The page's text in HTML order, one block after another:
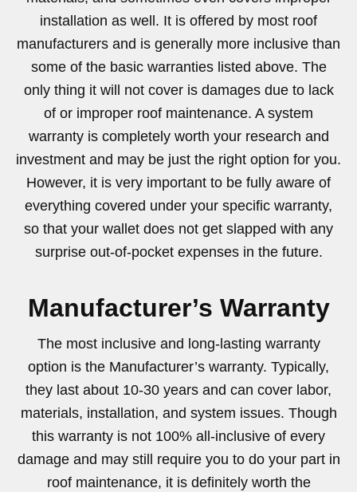
installation as well. It is offered by most roof
manufacturers and is generally more inclusive than
some of the basic warranties listed above. The
only thing it will not cover is damages due to lack
of or improper roof maintenance. A system
warranty is completely worth your research and
investment and may be just the right option for you.
However, it is very important to be fully aware of
everything covered under your specific warranty,
so that your wallet does not get slapped with any
surprise out-of-pocket expenses in the future.
Manufacturer’s Warranty
The most inclusive and long-lasting warranty
option is the Manufacturer’s warranty. Typically,
they last about 10-30 years and can cover labor,
materials, installation, and system issues. Though
this warranty is not 100% all-inclusive of every
damage and may still require you to do your part in
roof maintenance, it is definitely worth the